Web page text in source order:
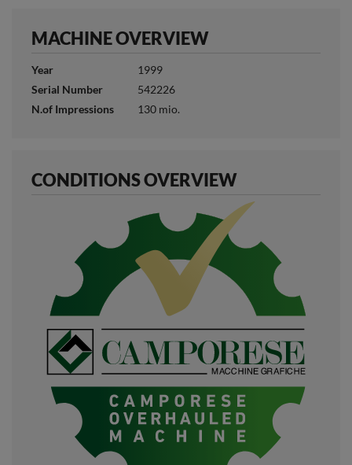
MACHINE OVERVIEW
Year
1999
Serial Number
542226
N.of Impressions
130 mio.
CONDITIONS OVERVIEW